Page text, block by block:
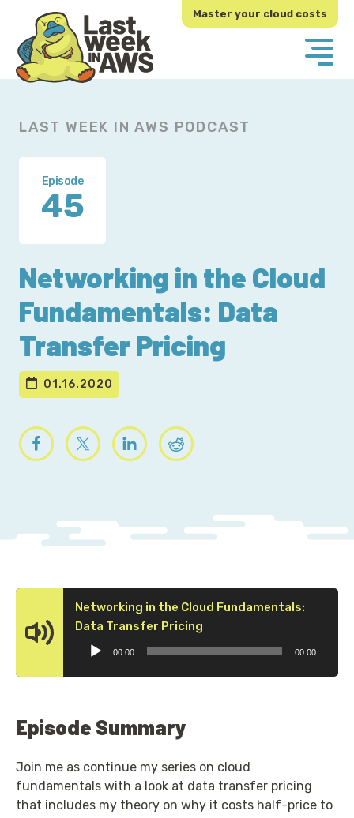
primary
navigation
main
content
Master your cloud costs
LAST WEEK IN AWS PODCAST
Episode
45
Networking in the Cloud
Fundamentals: Data
Transfer Pricing
01.16.2020
Networking in the Cloud Fundamentals:
Data Transfer Pricing
00:00 00:00
Episode Summary
Join me as continue my series on cloud
fundamentals with a look at data transfer pricing
that includes my theory on why it costs half-price to